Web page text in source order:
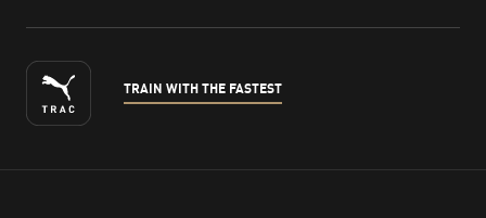
TRAIN WITH THE FASTEST